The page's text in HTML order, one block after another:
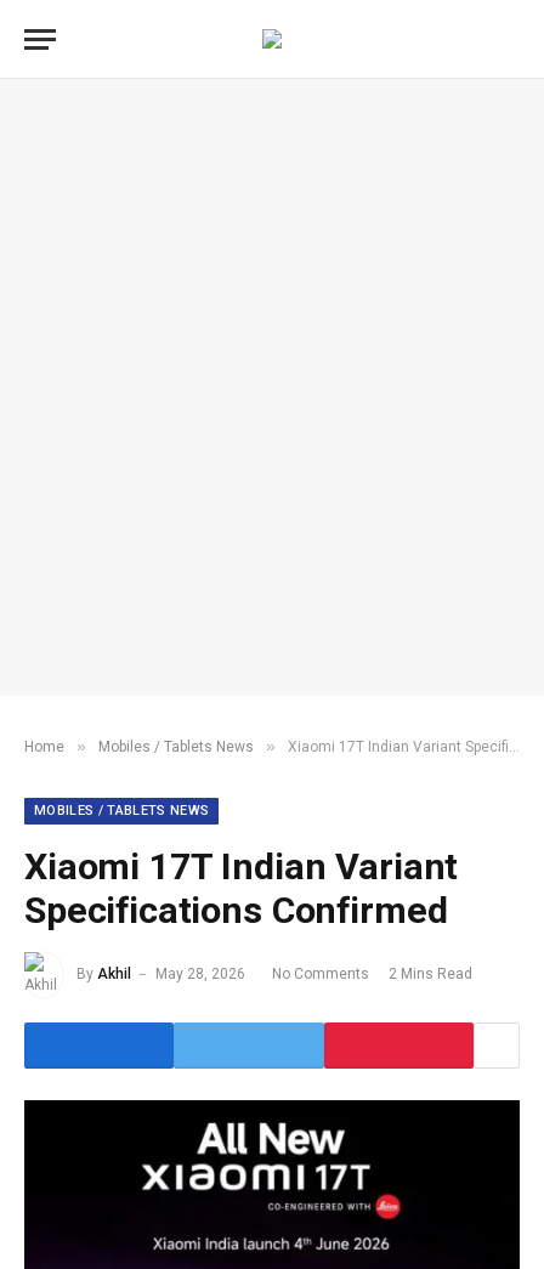
Home » Mobiles / Tablets News » Xiaomi 17T Indian Variant Specifications Confirmed
MOBILES / TABLETS NEWS
Xiaomi 17T Indian Variant
Specifications Confirmed
By Akhil May 28, 2026 No Comments 2 Mins Read